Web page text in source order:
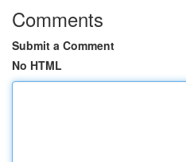
Comments
Submit a Comment
No HTML